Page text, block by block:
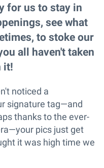
for us to stay in
see what
to stoke our
all haven't taken
it!
noticed a
signature tag—and
thanks to the ever-
pics just get
it was high time we